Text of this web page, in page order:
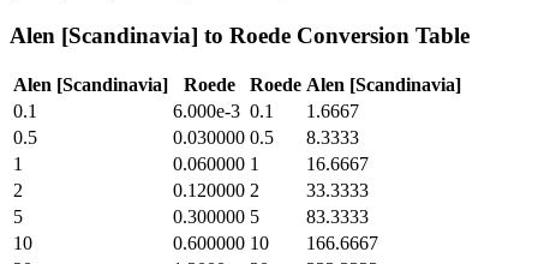
Alen [Scandinavia] to Roede Conversion Table
Alen [Scandinavia] Roede Roede Alen [Scandinavia]
0.1
6.000e-3 0.1
1.6667
0.5
0.030000 0.5
8.3333
1
0.060000 1
16.6667
2
0.120000 2
33.3333
5
0.300000 5
83.3333
10
0.600000 10
166.6667